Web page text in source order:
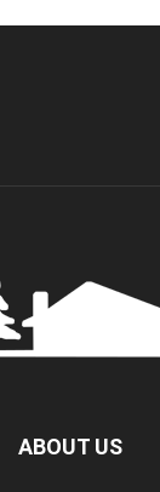
ABOUT US